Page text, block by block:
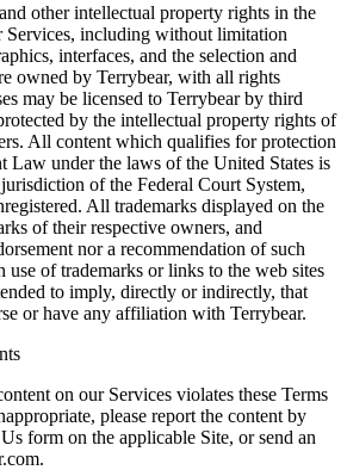
other intellectual property rights in the
Services, including without limitation
interfaces, and the selection and
owned by Terrybear, with all rights
may be licensed to Terrybear by third
by the intellectual property rights of
All content which qualifies for protection
Law under the laws of the United States is
of the Federal Court System,
All trademarks displayed on the
of their respective owners, and
nor a recommendation of such
use of trademarks or links to the web sites
to imply, directly or indirectly, that
or have any affiliation with Terrybear.
on our Services violates these Terms
please report the content by
form on the applicable Site, or send an